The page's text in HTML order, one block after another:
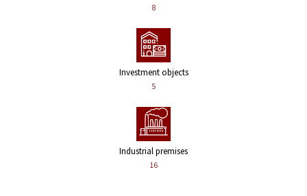
8
Investment objects
5
Industrial premises
16